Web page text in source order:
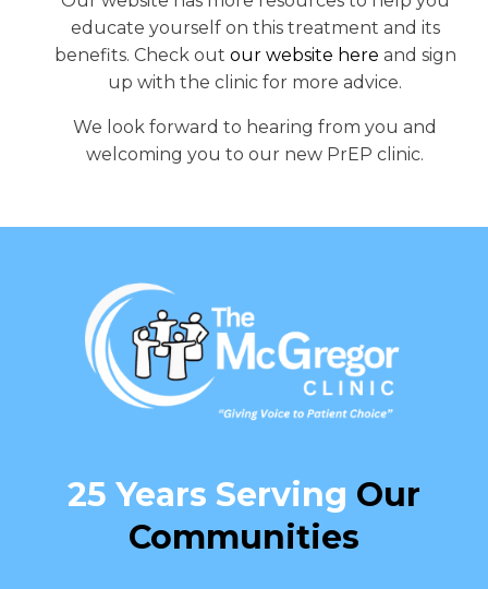
educate yourself on this treatment and its
benefits. Check out our website here and sign
up with the clinic for more advice.
We look forward to hearing from you and
welcoming you to our new PrEP clinic.
25 Years Serving Our
Communities